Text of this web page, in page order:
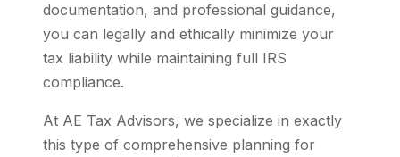
documentation, and professional guidance,
you can legally and ethically minimize your
tax liability while maintaining full IRS
compliance.
At AE Tax Advisors, we specialize in exactly
this type of comprehensive planning for